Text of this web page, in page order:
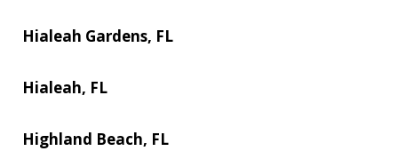
Hialeah Gardens, FL
Hialeah, FL
Highland Beach, FL